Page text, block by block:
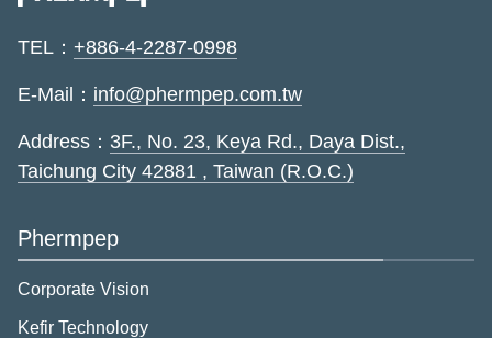
TEL： +886-4-2287-0998
E-Mail： info@phermpep.com.tw
Address： 3F., No. 23, Keya Rd., Daya Dist.,
Taichung City 42881 , Taiwan (R.O.C.)
Phermpep
Corporate Vision
Kefir Technology